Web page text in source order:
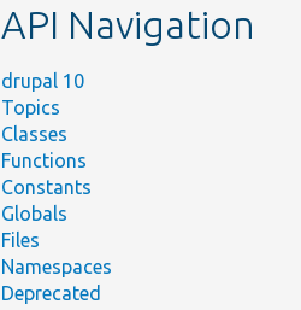
API Navigation
drupal 10
Topics
Classes
Functions
Constants
Globals
Files
Namespaces
Deprecated